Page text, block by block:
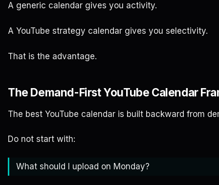
A generic calendar gives you activity.
A YouTube strategy calendar gives you selectivity.
That is the advantage.
The Demand-First YouTube Calendar
The best YouTube calendar is built backward from
Do not start with:
What should I upload on Monday?